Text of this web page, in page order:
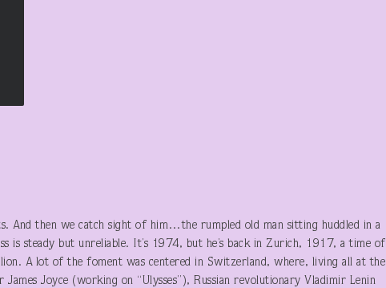
And then we catch sight of him…the rumpled old man sitting huddled in a
is steady but unreliable. It’s 1974, but he’s back in Zurich, 1917, a time of
A lot of the foment was centered in Switzerland, where, living all at the
Joyce (working on “Ulysses”), Russian revolutionary Vladimir Lenin